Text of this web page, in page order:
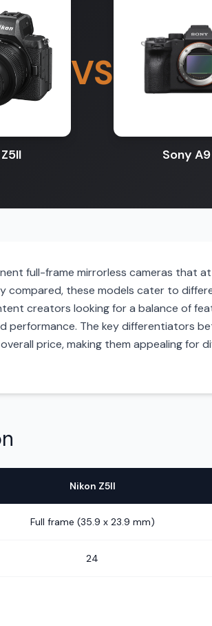
VS
Sony A9
full-frame mirrorless cameras
compared, these models cater to
creators looking for a balance of
performance. The key differentiators
price, making them appealing for
Nikon Z5II
Full frame (35.9 x 23.9 mm)
24